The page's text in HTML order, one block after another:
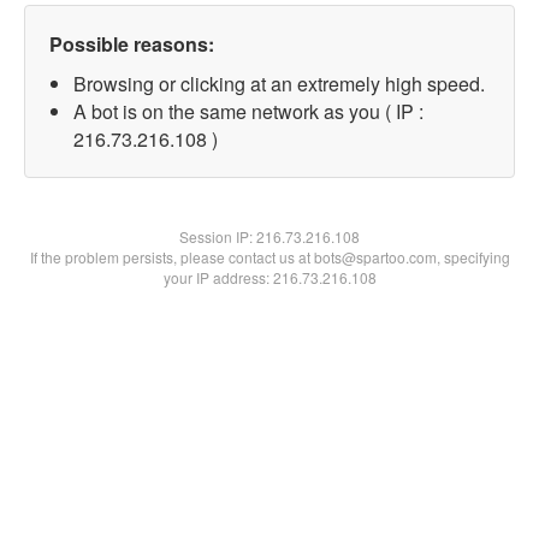
Possible reasons:
Browsing or clicking at an extremely high speed.
A bot is on the same network as you ( IP :
216.73.216.108 )
Session IP:216.73.216.108
If the problem persists, please contact us at bots@spartoo.com, specifying
your IP address: 216.73.216.108